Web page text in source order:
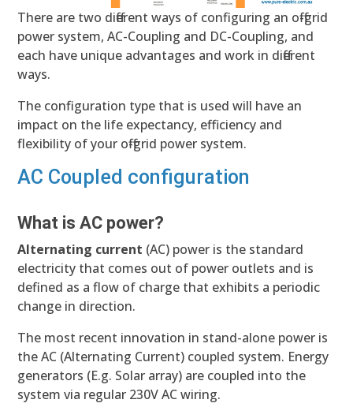
There are two different ways of configuring an off-grid
power system, AC-Coupling and DC-Coupling, and
each have unique advantages and work in different
ways.
The configuration type that is used will have an
impact on the life expectancy, efficiency and
flexibility of your off-grid power system.
AC Coupled configuration
What is AC power?
Alternating current (AC) power is the standard
electricity that comes out of power outlets and is
defined as a flow of charge that exhibits a periodic
change in direction.
The most recent innovation in stand-alone power is
the AC (Alternating Current) coupled system. Energy
generators (E.g. Solar array) are coupled into the
system via regular 230V AC wiring.